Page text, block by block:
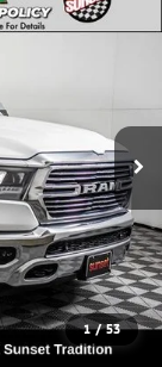
1 / 53